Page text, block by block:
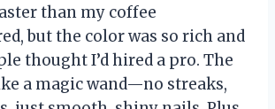
than my coffee
but the color was so rich and
thought I’d hired a pro. The
a magic wand—no streaks,